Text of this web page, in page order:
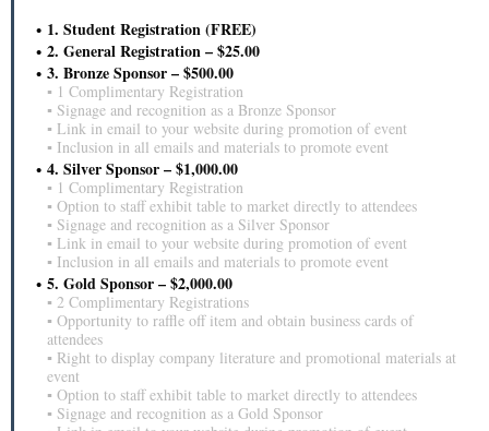
1. Student Registration (FREE)
2. General Registration – $25.00
3. Bronze Sponsor – $500.00
▪ 1 Complimentary Registration
▪ Signage and recognition as a Bronze Sponsor
▪ Link in email to your website during promotion of event
▪ Inclusion in all emails and materials to promote event
4. Silver Sponsor – $1,000.00
▪ 1 Complimentary Registration
▪ Option to staff exhibit table to market directly to attendees
▪ Signage and recognition as a Silver Sponsor
▪ Link in email to your website during promotion of event
▪ Inclusion in all emails and materials to promote event
5. Gold Sponsor – $2,000.00
▪ 2 Complimentary Registrations
▪ Opportunity to raffle off item and obtain business cards of
attendees
▪ Right to display company literature and promotional materials at
event
▪ Option to staff exhibit table to market directly to attendees
▪ Signage and recognition as a Gold Sponsor